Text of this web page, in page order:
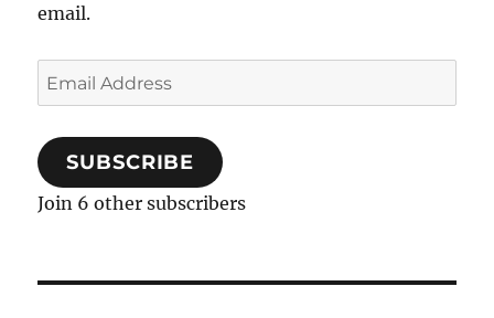
email.
Email
Address
SUBSCRIBE
Join 6 other subscribers